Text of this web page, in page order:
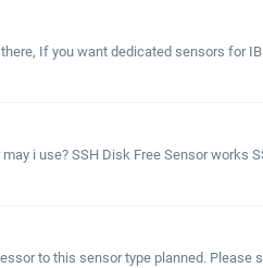
If you want dedicated sensors for
i use? SSH Disk Free Sensor
to this sensor type planned.